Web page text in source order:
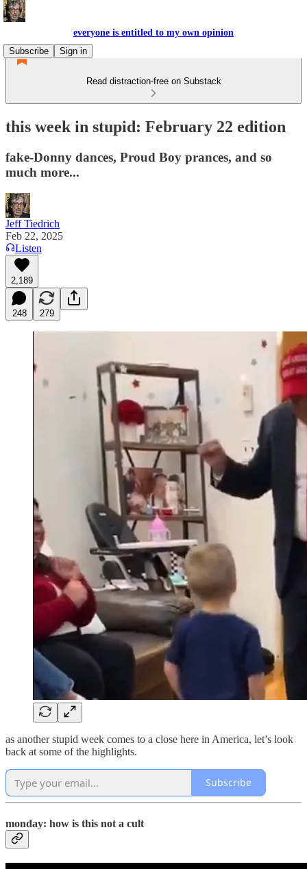
everyone is entitled to my own opinion
Subscribe
Sign in
Read distraction-free on Substack
this week in stupid: February 22 edition
fake-Donny dances, Proud Boy prances, and so
much more...
Jeff Tiedrich
Feb 22, 2025
Listen
2,189
248 279
as another stupid week comes to a close here in America, let’s look
back at some of the highlights.
Subscribe
monday: how is this not a cult